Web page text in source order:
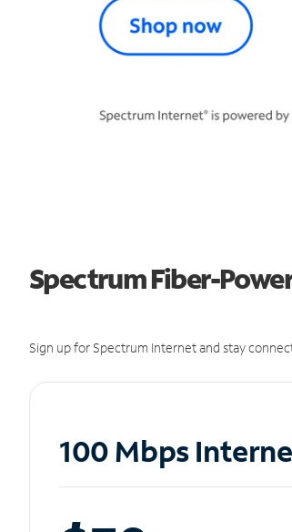
Spectrum Fiber-
Sign up for Spectrum Internet and stay
100 Mbps